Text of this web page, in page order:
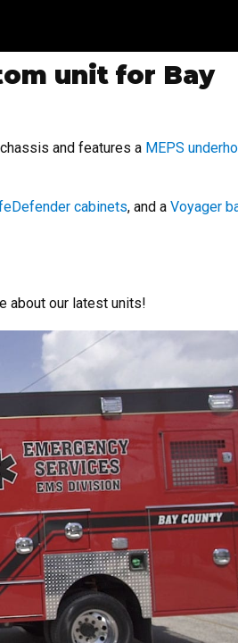
unit for Bay
and features a MEPS
cabinets, and a Voyager
about our latest units!